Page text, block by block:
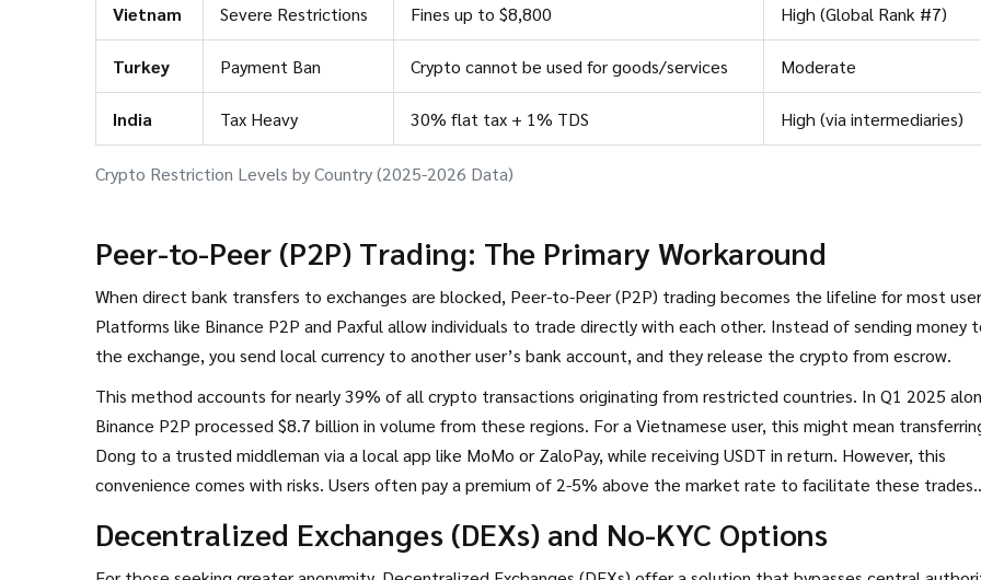
Crypto Restriction Levels by Country (2025-2026 Data)
Vietnam Severe Restrictions Fines up to $8,800 High (Global Rank #7)
Turkey Payment Ban Crypto cannot be used for goods/services Moderate
India Tax Heavy 30% flat tax + 1% TDS High (via intermediaries)
Peer-to-Peer (P2P) Trading: The Primary Workaround
When direct bank transfers to exchanges are blocked, Peer-to-Peer (P2P) trading becomes the lifeline for most
Platforms like Binance P2P and Paxful allow individuals to trade directly with each other. Instead of sending money
the exchange, you send local currency to another user’s bank account, and they release the crypto from escrow.
This method accounts for nearly 39% of all crypto transactions originating from restricted countries. In Q1 2025
Binance P2P processed $8.7 billion in volume from these regions. For a Vietnamese user, this might mean
Dong to a trusted middleman via a local app like MoMo or ZaloPay, while receiving USDT in return. However, this
convenience comes with risks. Users often pay a premium of 2-5% above the market rate to facilitate these trades.
account due to suspicious activity linked to local phone numbers.
Decentralized Exchanges (DEXs) and No-KYC Options